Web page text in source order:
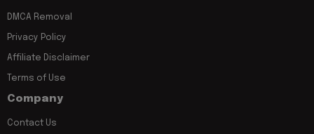
DMCA Removal
Privacy Policy
Affiliate Disclaimer
Terms of Use
Company
Contact Us